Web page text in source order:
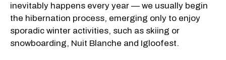
inevitably happens every year — we usually begin
the hibernation process, emerging only to enjoy
sporadic winter activities, such as skiing or
snowboarding, Nuit Blanche and Igloofest.